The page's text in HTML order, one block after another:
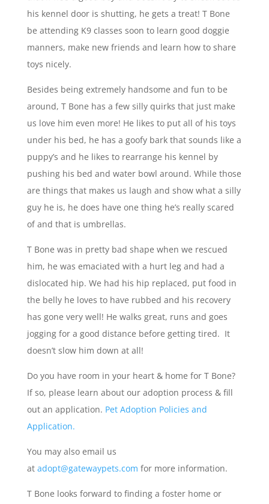
his kennel door is shutting, he gets a treat! T Bone
be attending K9 classes soon to learn good doggie
manners, make new friends and learn how to share
toys nicely.
Besides being extremely handsome and fun to be
around, T Bone has a few silly quirks that just make
us love him even more! He likes to put all of his toys
under his bed, he has a goofy bark that sounds like a
puppy’s and he likes to rearrange his kennel by
pushing his bed and water bowl around. While those
are things that makes us laugh and show what a silly
guy he is, he does have one thing he’s really scared
of and that is umbrellas.
T Bone was in pretty bad shape when we rescued
him, he was emaciated with a hurt leg and had a
dislocated hip. We had his hip replaced, put food in
the belly he loves to have rubbed and his recovery
has gone very well! He walks great, runs and goes
jogging for a good distance before getting tired. It
doesn’t slow him down at all!
Do you have room in your heart & home for T Bone?
If so, please learn about our adoption process & fill
out an application. Pet Adoption Policies and
Application.
You may also email us
at adopt@gatewaypets.com for more information.
T Bone looks forward to finding a foster home or